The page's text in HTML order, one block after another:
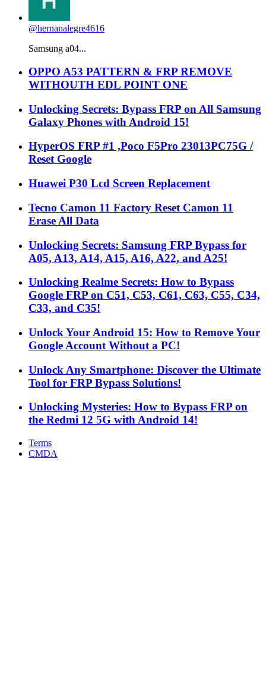
@hernanalegre4616
Samsung a04...
OPPO A53 PATTERN & FRP REMOVE
WITHOUTH EDL POINT ONE
Unlocking Secrets: Bypass FRP on All Samsung
Galaxy Phones with Android 15!
HyperOS FRP #1 ,Poco F5Pro 23013PC75G /
Reset Google
Huawei P30 Lcd Screen Replacement
Tecno Camon 11 Factory Reset Camon 11
Erase All Data
Unlocking Secrets: Samsung FRP Bypass for
A05, A13, A14, A15, A16, A22, and A25!
Unlocking Realme Secrets: How to Bypass
Google FRP on C51, C53, C61, C63, C55, C34,
C33, and C35!
Unlock Your Android 15: How to Remove Your
Google Account Without a PC!
Unlock Any Smartphone: Discover the Ultimate
Tool for FRP Bypass Solutions!
Unlocking Mysteries: How to Bypass FRP on
the Redmi 12 5G with Android 14!
Terms
CMDA